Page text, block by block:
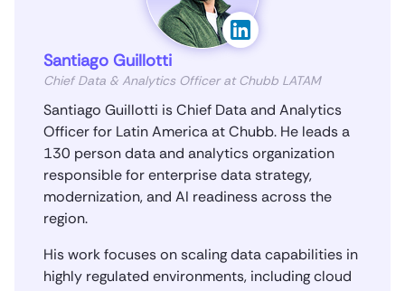
Santiago Guillotti
Chief Data & Analytics Officer at Chubb LATAM
Santiago Guillotti is Chief Data and Analytics
Officer for Latin America at Chubb. He leads a
130 person data and analytics organization
responsible for enterprise data strategy,
modernization, and AI readiness across the
region.
His work focuses on scaling data capabilities in
highly regulated environments, including cloud